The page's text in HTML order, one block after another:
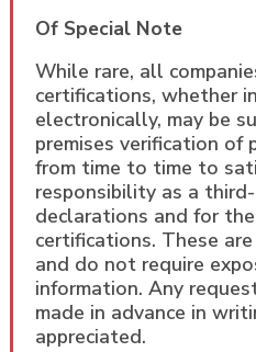
Of Special Note
While rare, all
certifications, whether
electronically, may be
premises verification of
from time to time to
responsibility as a
declarations and for
certifications. These
and do not require
information. Any
made in advance in
appreciated.